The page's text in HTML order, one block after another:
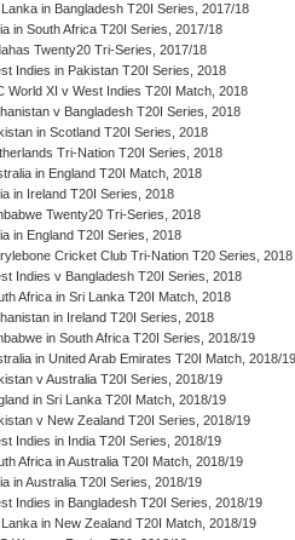
in Bangladesh T20I Series, 2017/18
in South Africa T20I Series, 2017/18
Twenty20 Tri-Series, 2017/18
Indies in Pakistan T20I Series, 2018
World XI v West Indies T20I Match, 2018
v Bangladesh T20I Series, 2018
in Scotland T20I Series, 2018
Tri-Nation T20I Series, 2018
in England T20I Match, 2018
in Ireland T20I Series, 2018
Twenty20 Tri-Series, 2018
in England T20I Series, 2018
Cricket Club Tri-Nation T20 Series, 2018
Indies v Bangladesh T20I Series, 2018
Africa in Sri Lanka T20I Match, 2018
in Ireland T20I Series, 2018
in South Africa T20I Series, 2018/19
in United Arab Emirates T20I Match, 2018/19
v Australia T20I Series, 2018/19
in Sri Lanka T20I Match, 2018/19
v New Zealand T20I Series, 2018/19
Indies in India T20I Series, 2018/19
Africa in Australia T20I Match, 2018/19
in Australia T20I Series, 2018/19
Indies in Bangladesh T20I Series, 2018/19
in New Zealand T20I Match, 2018/19